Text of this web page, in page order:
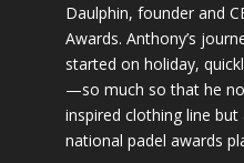
Daulphin, founder and
Awards. Anthony’s
started on holiday,
—so much so that he
inspired clothing line but
national padel awards